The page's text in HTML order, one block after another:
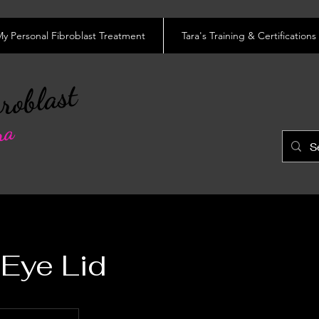
Personal Fibroblast Treatment Tara's Training & Certifications
Lid